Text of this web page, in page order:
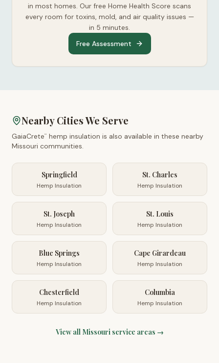
in most homes. Our free Home Health Score scans
every room for toxins, mold, and air quality issues —
in 5 minutes.
Free Assessment
Nearby Cities We Serve
GaiaCrete™
hemp insulation is also available in these nearby
Missouri communities.
Springfield
Hemp Insulation
St. Charles
Hemp Insulation
St. Joseph
Hemp Insulation
St. Louis
Hemp Insulation
Blue Springs
Hemp Insulation
Cape Girardeau
Hemp Insulation
Chesterfield
Hemp Insulation
Columbia
Hemp Insulation
View all Missouriservice areas →